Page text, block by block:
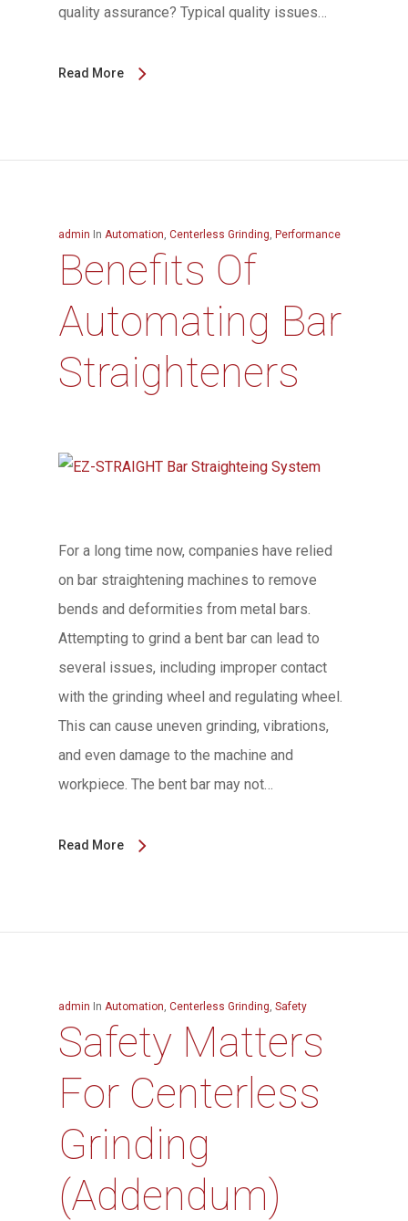
quality assurance? Typical quality issues…
Read More
admin In Automation Centerless Grinding Performance
Benefits Of
Automating Bar
Straighteners
For a long time now, companies have relied
on bar straightening machines to remove
bends and deformities from metal bars.
Attempting to grind a bent bar can lead to
several issues, including improper contact
with the grinding wheel and regulating wheel.
This can cause uneven grinding, vibrations,
and even damage to the machine and
workpiece. The bent bar may not…
Read More
admin In Automation Centerless Grinding Safety
Safety Matters
For Centerless
Grinding
(Addendum)